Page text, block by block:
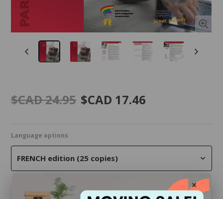
$CAD 24.95 $CAD 17.46
Language options
FRENCH edition (25 copies)